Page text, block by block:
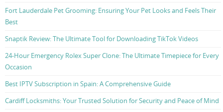
Fort Lauderdale Pet Grooming: Ensuring Your Pet Looks and Feels Their
Best
Snaptik Review: The Ultimate Tool for Downloading TikTok Videos
24-Hour Emergency Rolex Super Clone: The Ultimate Timepiece for Every
Occasion
Best IPTV Subscription in Spain: A Comprehensive Guide
Cardiff Locksmiths: Your Trusted Solution for Security and Peace of Mind